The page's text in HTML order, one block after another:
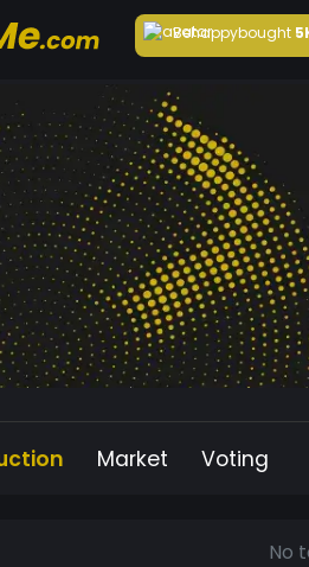
Behappybought
Market Voting
No